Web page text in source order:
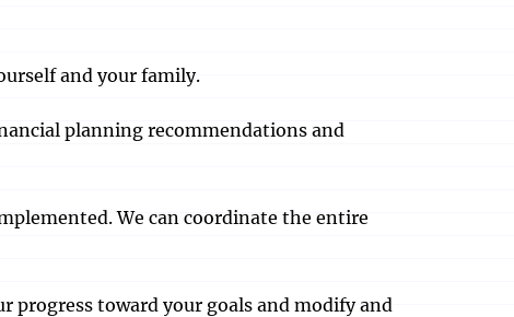
and your family.
planning recommendations and
We can coordinate the entire
progress toward your goals and modify and